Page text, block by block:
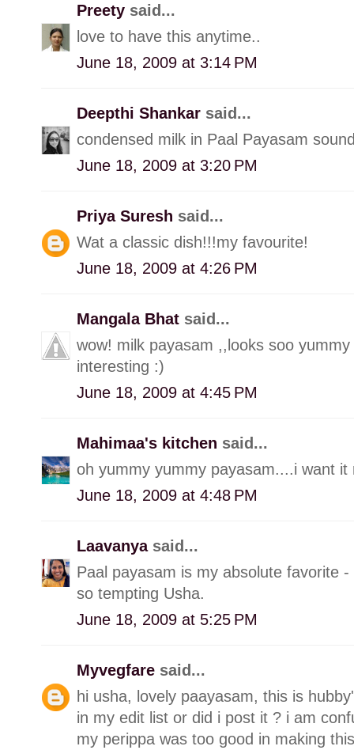
Preety said...
love to have this anytime..
June 18, 2009 at 3:14 PM
Deepthi Shankar said...
condensed milk in Paal Payasam
June 18, 2009 at 3:20 PM
Priya Suresh said...
Wat a classic dish!!!my favourite!
June 18, 2009 at 4:26 PM
Mangala Bhat said...
wow! milk payasam ,,looks soo
interesting :)
June 18, 2009 at 4:45 PM
Mahimaa's kitchen said...
oh yummy yummy payasam....i want it
June 18, 2009 at 4:48 PM
Laavanya said...
Paal payasam is my absolute favorite
so tempting Usha.
June 18, 2009 at 5:25 PM
Myvegfare said...
hi usha, lovely paayasam, this is
in my edit list or did i post it ? i am
my perippa was too good in making